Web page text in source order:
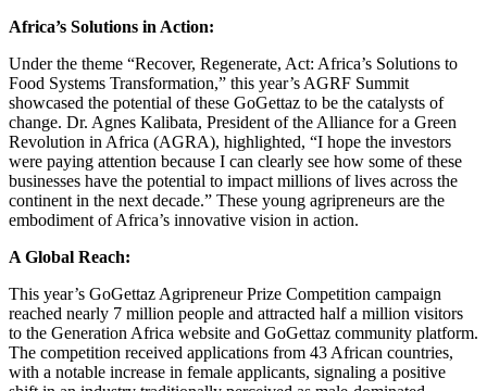
Africa’s Solutions in Action:
Under the theme “Recover, Regenerate, Act: Africa’s Solutions to
Food Systems Transformation,” this year’s AGRF Summit
showcased the potential of these GoGettaz to be the catalysts of
change. Dr. Agnes Kalibata, President of the Alliance for a Green
Revolution in Africa (AGRA), highlighted, “I hope the investors
were paying attention because I can clearly see how some of these
businesses have the potential to impact millions of lives across the
continent in the next decade.” These young agripreneurs are the
embodiment of Africa’s innovative vision in action.
A Global Reach:
This year’s GoGettaz Agripreneur Prize Competition campaign
reached nearly 7 million people and attracted half a million visitors
to the Generation Africa website and GoGettaz community platform.
The competition received applications from 43 African countries,
with a notable increase in female applicants, signaling a positive